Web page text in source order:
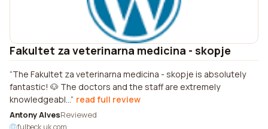
Fakultet za veterinarna medicina - skopje
The Fakultet za veterinarna medicina - skopje is absolutely
fantastic! 🐶 The doctors and the staff are extremely
knowledgeabl... read full review
Antony AlvesReviewed
fulbeck.uk.com